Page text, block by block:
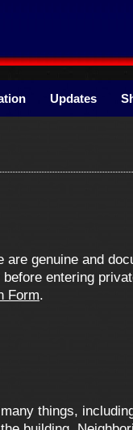
Updates
genuine and
entering
Form.
things,